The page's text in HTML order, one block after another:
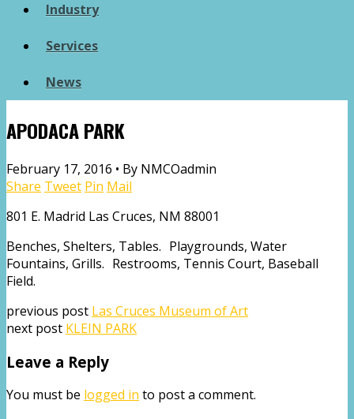
Industry
Services
News
APODACA PARK
February 17, 2016 • By NMCOadmin
Share Tweet Pin Mail
801 E. Madrid Las Cruces, NM 88001
Benches, Shelters, Tables. Playgrounds, Water
Fountains, Grills. Restrooms, Tennis Court, Baseball
Field.
previous post Las Cruces Museum of Art
next post KLEIN PARK
Leave a Reply
You must be logged in to post a comment.